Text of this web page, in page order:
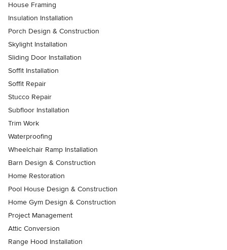
House Framing
Insulation Installation
Porch Design & Construction
Skylight Installation
Sliding Door Installation
Soffit Installation
Soffit Repair
Stucco Repair
Subfloor Installation
Trim Work
Waterproofing
Wheelchair Ramp Installation
Barn Design & Construction
Home Restoration
Pool House Design & Construction
Home Gym Design & Construction
Project Management
Attic Conversion
Range Hood Installation